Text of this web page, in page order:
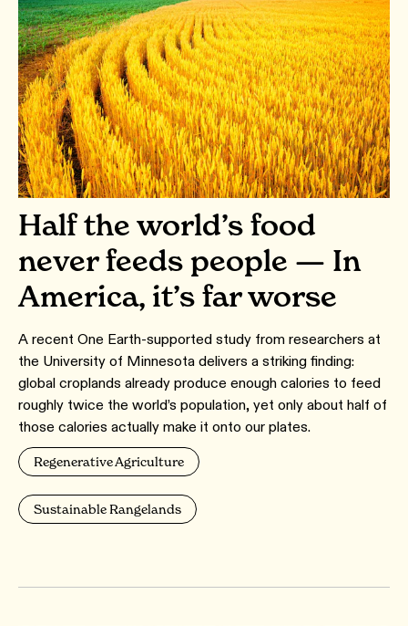
Half the world’s food
never feeds people — In
America, it’s far worse
A recent One Earth-supported study from researchers at
the University of Minnesota delivers a striking finding:
global croplands already produce enough calories to feed
roughly twice the world’s population, yet only about half of
those calories actually make it onto our plates.
Regenerative Agriculture
Sustainable Rangelands